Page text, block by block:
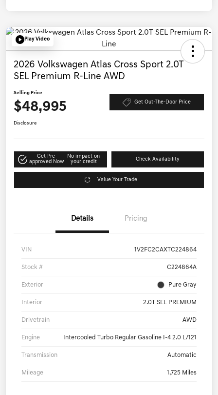
Play Video
2026 Volkswagen Atlas Cross Sport 2.0T
SEL Premium R-Line AWD
Selling Price
$48,995 Get Out-The-Door Price
Disclosure
Get Pre-
approved Now
No impact on
your credit
Check Availability
Value Your Trade
Details Pricing
VIN 1V2FC2CAXTC224864
Stock # C224864A
Exterior Pure Gray
Interior 2.0T SEL PREMIUM
Drivetrain AWD
Engine Intercooled Turbo Regular Gasoline I-4 2.0 L/121
Transmission Automatic
Mileage 1,725 Miles